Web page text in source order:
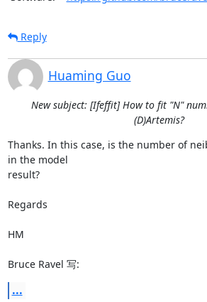
Reply
Huaming Guo
New subject: [Ifeffit] How to fit "N"
(D)Artemis?
Thanks. In this case, is the number of
in the model
result?
Regards
HM
Bruce Ravel 写:
...